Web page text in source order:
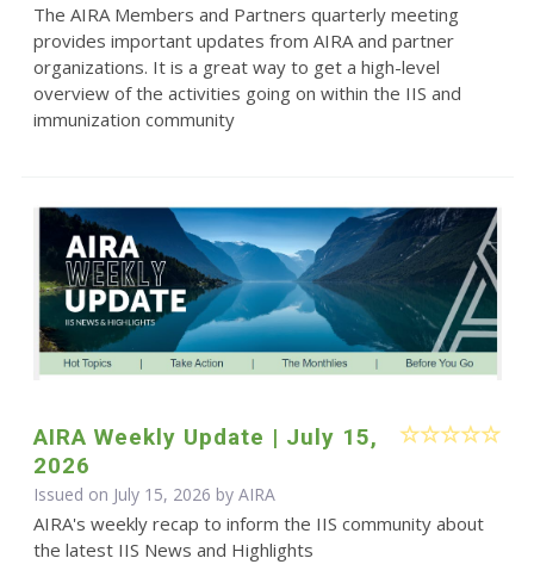
The AIRA Members and Partners quarterly meeting
provides important updates from AIRA and partner
organizations. It is a great way to get a high-level
overview of the activities going on within the IIS and
immunization community
AIRA Weekly Update | July 15,
2026
Issued on July 15, 2026 by AIRA
AIRA's weekly recap to inform the IIS community about
the latest IIS News and Highlights